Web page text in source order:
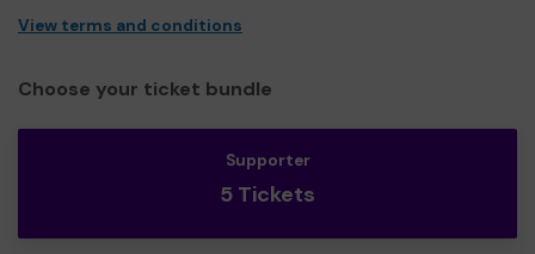
View terms and conditions
Choose your ticket bundle
Supporter
5 Tickets